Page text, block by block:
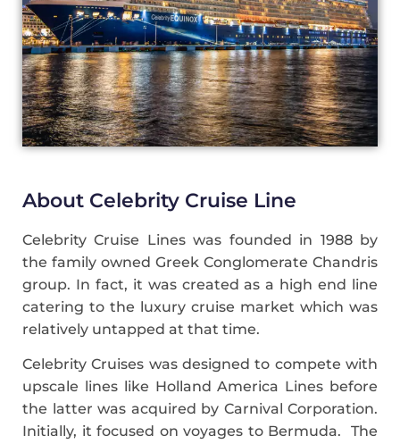
About Celebrity Cruise Line
Celebrity Cruise Lines was founded in 1988 by
the family owned Greek Conglomerate Chandris
group. In fact, it was created as a high end line
catering to the luxury cruise market which was
relatively untapped at that time.
Celebrity Cruises was designed to compete with
upscale lines like Holland America Lines before
the latter was acquired by Carnival Corporation.
Initially, it focused on voyages to Bermuda. The